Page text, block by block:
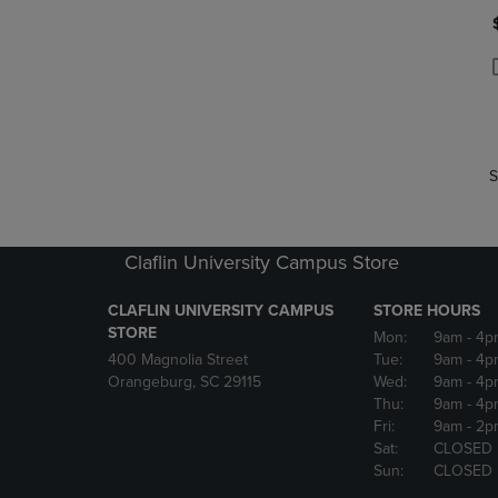
Claflin University Campus Store
CLAFLIN UNIVERSITY CAMPUS
STORE
400 Magnolia Street
Orangeburg, SC 29115
STORE HOURS
Mon:
9am -
Tue:
9am -
Wed:
9am -
Thu:
9am -
Fri:
9am -
Sat:
CLOSED
Sun:
CLOSED